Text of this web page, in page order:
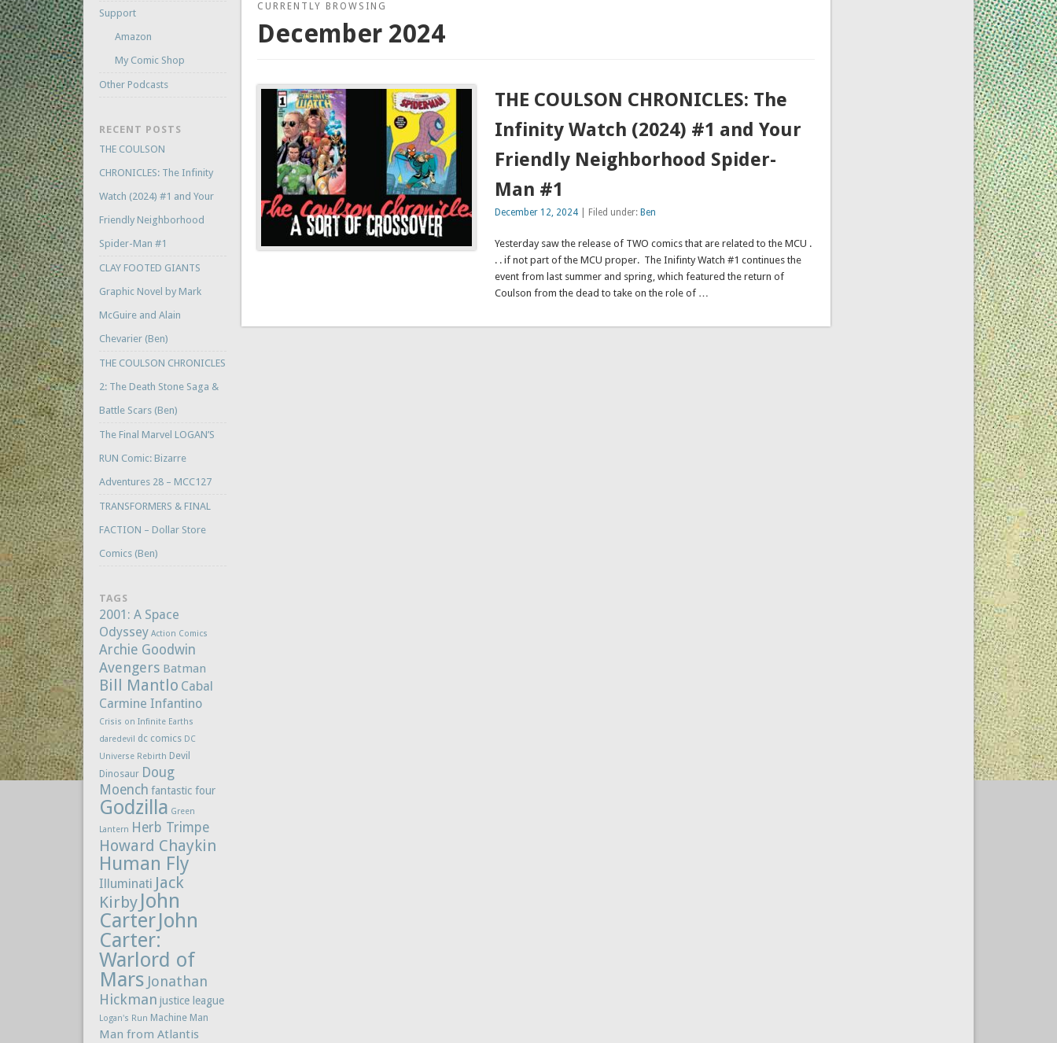
CURRENTLY BROWSING
December 2024
THE COULSON CHRONICLES: The
Infinity Watch (2024) #1 and Your
Friendly Neighborhood Spider-
Man #1
December 12, 2024| Filed under: Ben
Yesterday saw the release of TWO comics that are related to the MCU .
. . if not part of the MCU proper. The Inifinty Watch #1 continues the
event from last summer and spring, which featured the return of
Coulson from the dead to take on the role of …
Support
Amazon
My Comic Shop
Other Podcasts
RECENT POSTS
THE COULSON
CHRONICLES: The Infinity
Watch (2024) #1 and Your
Friendly Neighborhood
Spider-Man #1
CLAY FOOTED GIANTS
Graphic Novel by Mark
McGuire and Alain
Chevarier (Ben)
THE COULSON CHRONICLES
2: The Death Stone Saga &
Battle Scars (Ben)
The Final Marvel LOGAN’S
RUN Comic: Bizarre
Adventures 28 – MCC127
TRANSFORMERS & FINAL
FACTION – Dollar Store
Comics (Ben)
TAGS
2001: A Space
Odyssey Action Comics
Archie Goodwin
Avengers Batman
Bill Mantlo Cabal
Carmine Infantino
Crisis on Infinite Earths
daredevil
dc comics DC
Universe Rebirth Devil
Dinosaur Doug
Moench fantastic four
Godzilla Green
Lantern Herb Trimpe
Howard Chaykin
Human Fly
Illuminati Jack
Kirby John
CarterJohn
Carter:
Warlord of
Mars Jonathan
Hickman justice league
Logan's Run Machine Man
Man from Atlantis